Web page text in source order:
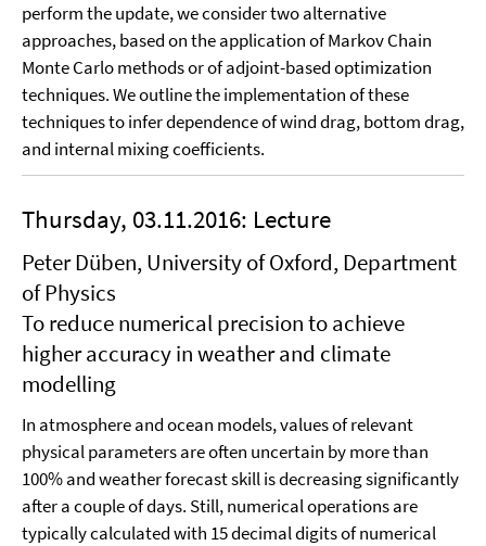
perform the update, we consider two alternative
approaches, based on the application of Markov Chain
Monte Carlo methods or of adjoint-based optimization
techniques. We outline the implementation of these
techniques to infer dependence of wind drag, bottom drag,
and internal mixing coefficients.
Thursday, 03.11.2016: Lecture
Peter Düben, University of Oxford, Department
of Physics
To reduce numerical precision to achieve
higher accuracy in weather and climate
modelling
In atmosphere and ocean models, values of relevant
physical parameters are often uncertain by more than
100% and weather forecast skill is decreasing significantly
after a couple of days. Still, numerical operations are
typically calculated with 15 decimal digits of numerical